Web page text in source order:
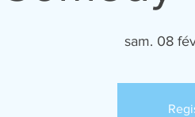
sam. 08